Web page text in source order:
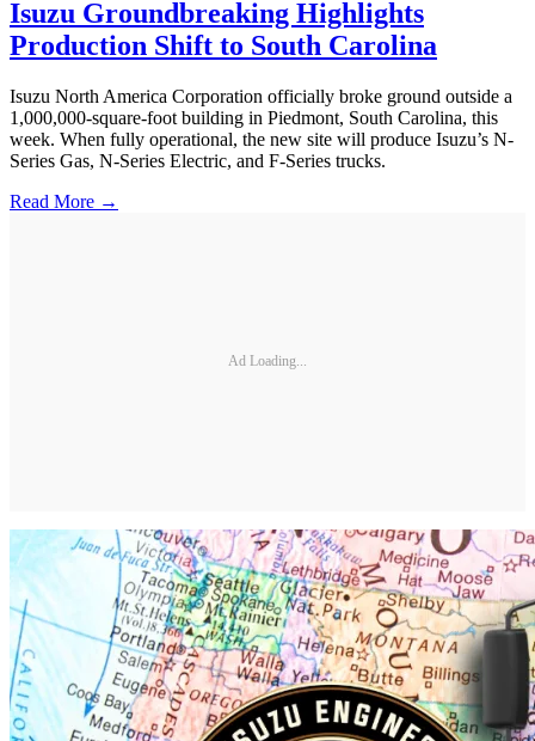
Isuzu Groundbreaking Highlights
Production Shift to South Carolina
Isuzu North America Corporation officially broke ground outside a
1,000,000-square-foot building in Piedmont, South Carolina, this
week. When fully operational, the new site will produce Isuzu’s N-
Series Gas, N-Series Electric, and F-Series trucks.
Read More →
Ad Loading...